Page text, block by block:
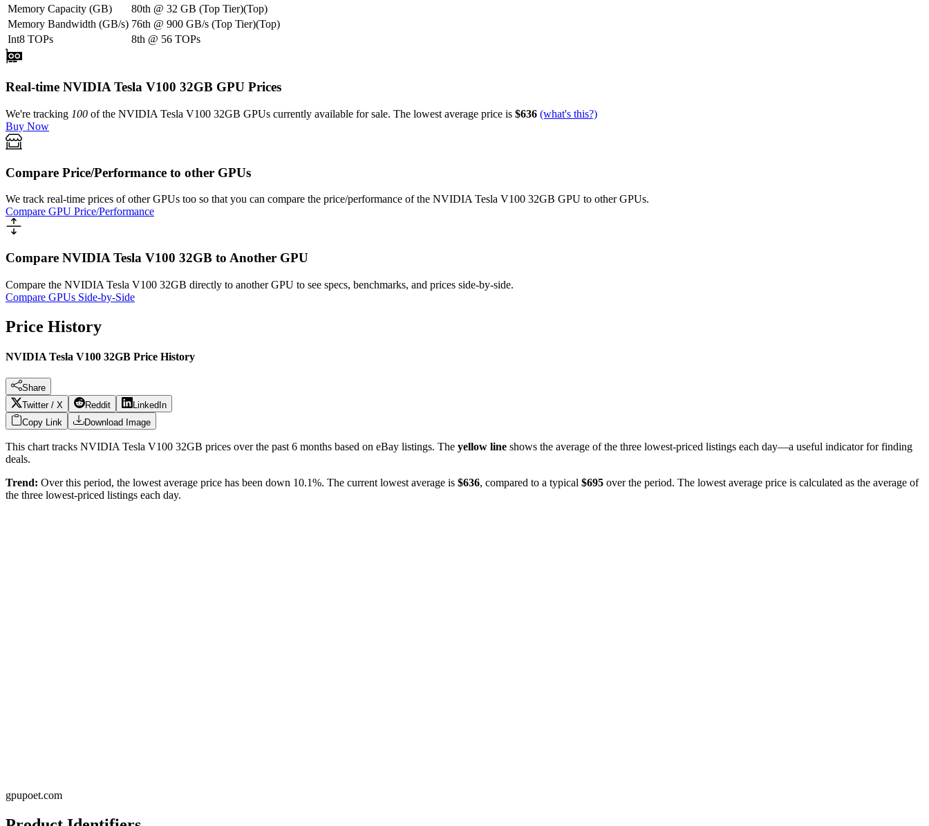
Memory Capacity (GB)
80th @ 32 GB (Top Tier)(Top)
Memory Bandwidth (GB/s) 76th @ 900 GB/s (Top Tier)(Top)
Int8 TOPs
8th @ 56 TOPs
Real-time NVIDIA Tesla V100 32GB GPU Prices
We're tracking 100 of the NVIDIA Tesla V100 32GB GPUs currently available for sale. The lowest average price is $636 (what's this?)
Buy Now
Compare Price/Performance to other GPUs
We track real-time prices of other GPUs too so that you can compare the price/performance of the NVIDIA Tesla V100 32GB GPU to other GPUs.
Compare GPU Price/Performance
Compare NVIDIA Tesla V100 32GB to Another GPU
Compare the NVIDIA Tesla V100 32GB directly to another GPU to see specs, benchmarks, and prices side-by-side.
Compare GPUs Side-by-Side
Price History
NVIDIA Tesla V100 32GB Price History
Share
Twitter / X
Reddit
LinkedIn
Copy Link
Download Image
This chart tracks NVIDIA Tesla V100 32GB prices over the past 6 months based on eBay listings. The yellow line shows the average of the three lowest-priced listings each day—a useful indicator for finding
deals.
Trend: Over this period, the lowest average price has been down 10.1%. The current lowest average is $636, compared to a typical $695 over the period. The lowest average price is calculated as the average of
the three lowest-priced listings each day.
gpupoet.com